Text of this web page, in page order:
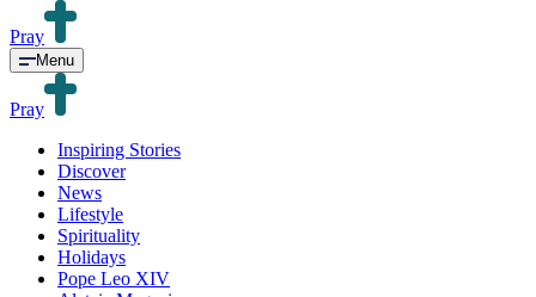
Pray
Menu
Pray
Inspiring Stories
Discover
News
Lifestyle
Spirituality
Holidays
Pope Leo XIV